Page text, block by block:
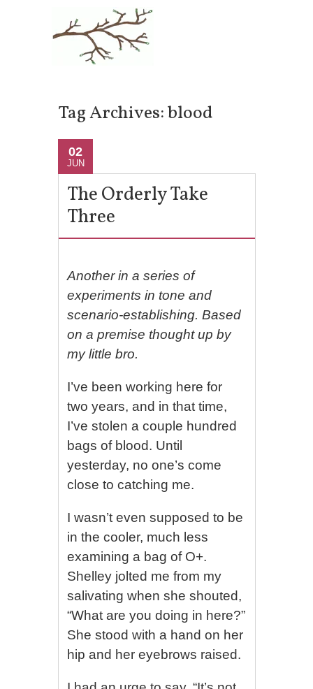
Tag Archives:blood
02
JUN
The Orderly Take
Three
Another in a series of
experiments in tone and
scenario-establishing. Based
on a premise thought up by
my little bro.
I’ve been working here for
two years, and in that time,
I’ve stolen a couple hundred
bags of blood. Until
yesterday, no one’s come
close to catching me.
I wasn’t even supposed to be
in the cooler, much less
examining a bag of O+.
Shelley jolted me from my
salivating when she shouted,
“What are you doing in here?”
She stood with a hand on her
hip and her eyebrows raised.